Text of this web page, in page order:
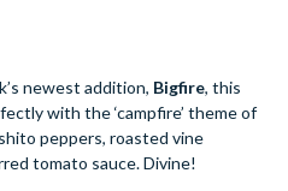
newest addition, Bigfire, this
with the ‘campfire’ theme of
peppers, roasted vine
tomato sauce. Divine!